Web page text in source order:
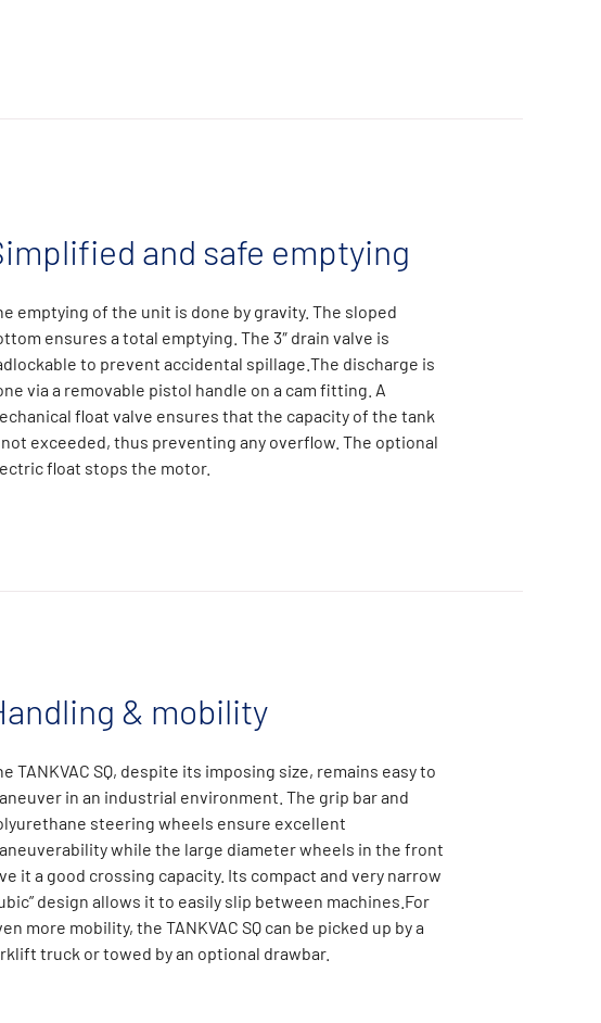
and safe emptying
emptying of the unit is done by gravity. The sloped
ensures a total emptying. The 3″ drain valve is
to prevent accidental spillage.The discharge is
via a removable pistol handle on a cam fitting. A
float valve ensures that the capacity of the tank
exceeded, thus preventing any overflow. The optional
float stops the motor.
& mobility
TANKVAC SQ, despite its imposing size, remains easy to
in an industrial environment. The grip bar and
steering wheels ensure excellent
while the large diameter wheels in the front
it a good crossing capacity. Its compact and very narrow
design allows it to easily slip between machines.For
more mobility, the TANKVAC SQ can be picked up by a
truck or towed by an optional drawbar.